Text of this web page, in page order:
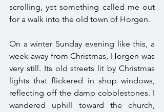
scrolling, yet something called me out
for a walk into the old town of Horgen.
On a winter Sunday evening like this, a
week away from Christmas, Horgen was
very still. Its old streets lit by Christmas
lights that flickered in shop windows,
reflecting off the damp cobblestones. I
wandered uphill toward the church,